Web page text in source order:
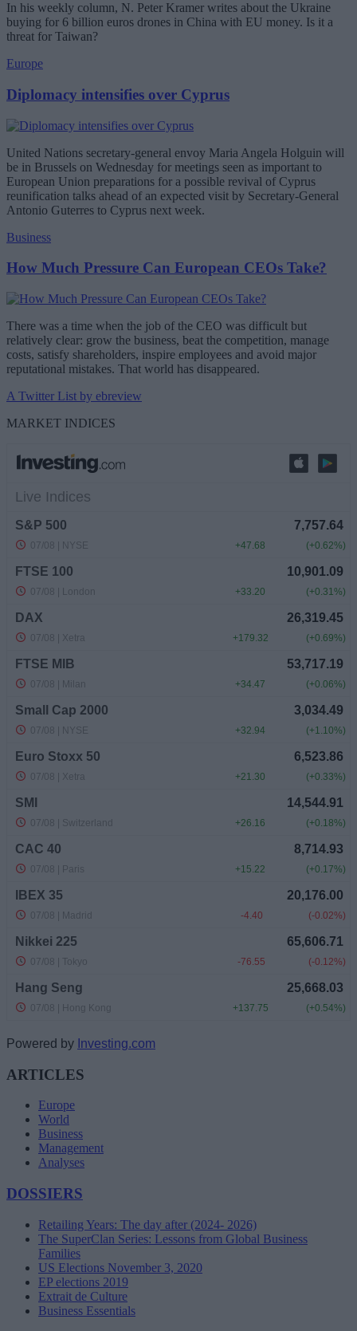
In his weekly column, N. Peter Kramer writes about the Ukraine
buying for 6 billion euros drones in China with EU money. Is it a
threat for Taiwan?
Europe
Diplomacy intensifies over Cyprus
United Nations secretary-general envoy Maria Angela Holguin will
be in Brussels on Wednesday for meetings seen as important to
European Union preparations for a possible revival of Cyprus
reunification talks ahead of an expected visit by Secretary-General
Antonio Guterres to Cyprus next week.
Business
How Much Pressure Can European CEOs Take?
There was a time when the job of the CEO was difficult but
relatively clear: grow the business, beat the competition, manage
costs, satisfy shareholders, inspire employees and avoid major
reputational mistakes. That world has disappeared.
A Twitter List by ebreview
MARKET INDICES
Powered by Investing.com
ARTICLES
Europe
World
Business
Management
Analyses
DOSSIERS
Retailing Years: The day after (2024- 2026)
The SuperClan Series: Lessons from Global Business
Families
US Elections November 3, 2020
EP elections 2019
Extrait de Culture
Business Essentials